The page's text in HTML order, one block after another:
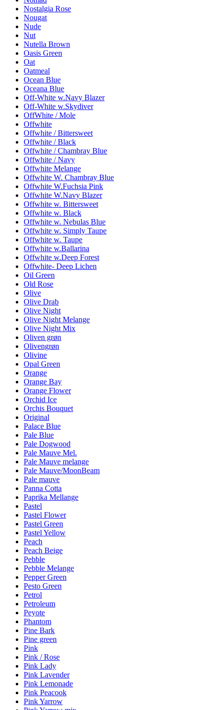
Nostalgia Rose
Nougat
Nude
Nut
Nutella Brown
Oasis Green
Oat
Oatmeal
Ocean Blue
Oceana Blue
Off-White w.Navy Blazer
Off-White w.Skydiver
OffWhite / Mole
Offwhite
Offwhite / Bittersweet
Offwhite / Black
Offwhite / Chambray Blue
Offwhite / Navy
Offwhite Melange
Offwhite W. Chambray Blue
Offwhite W.Fuchsia Pink
Offwhite W.Navy Blazer
Offwhite w. Bittersweet
Offwhite w. Black
Offwhite w. Nebulas Blue
Offwhite w. Simply Taupe
Offwhite w. Taupe
Offwhite w.Ballarina
Offwhite w.Deep Forest
Offwhite- Deep Lichen
Oil Green
Old Rose
Olive
Olive Drab
Olive Night
Olive Night Melange
Olive Night Mix
Oliven grøn
Olivengrøn
Olivine
Opal Green
Orange
Orange Bay
Orange Flower
Orchid Ice
Orchis Bouquet
Original
Palace Blue
Pale Blue
Pale Dogwood
Pale Mauve Mel.
Pale Mauve melange
Pale Mauve/MoonBeam
Pale mauve
Panna Cotta
Paprika Mellange
Pastel
Pastel Flower
Pastel Green
Pastel Yellow
Peach
Peach Beige
Pebble
Pebble Melange
Pepper Green
Pesto Green
Petrol
Petroleum
Peyote
Phantom
Pine Bark
Pine green
Pink
Pink / Rose
Pink Lady
Pink Lavender
Pink Lemonade
Pink Peacook
Pink Yarrow